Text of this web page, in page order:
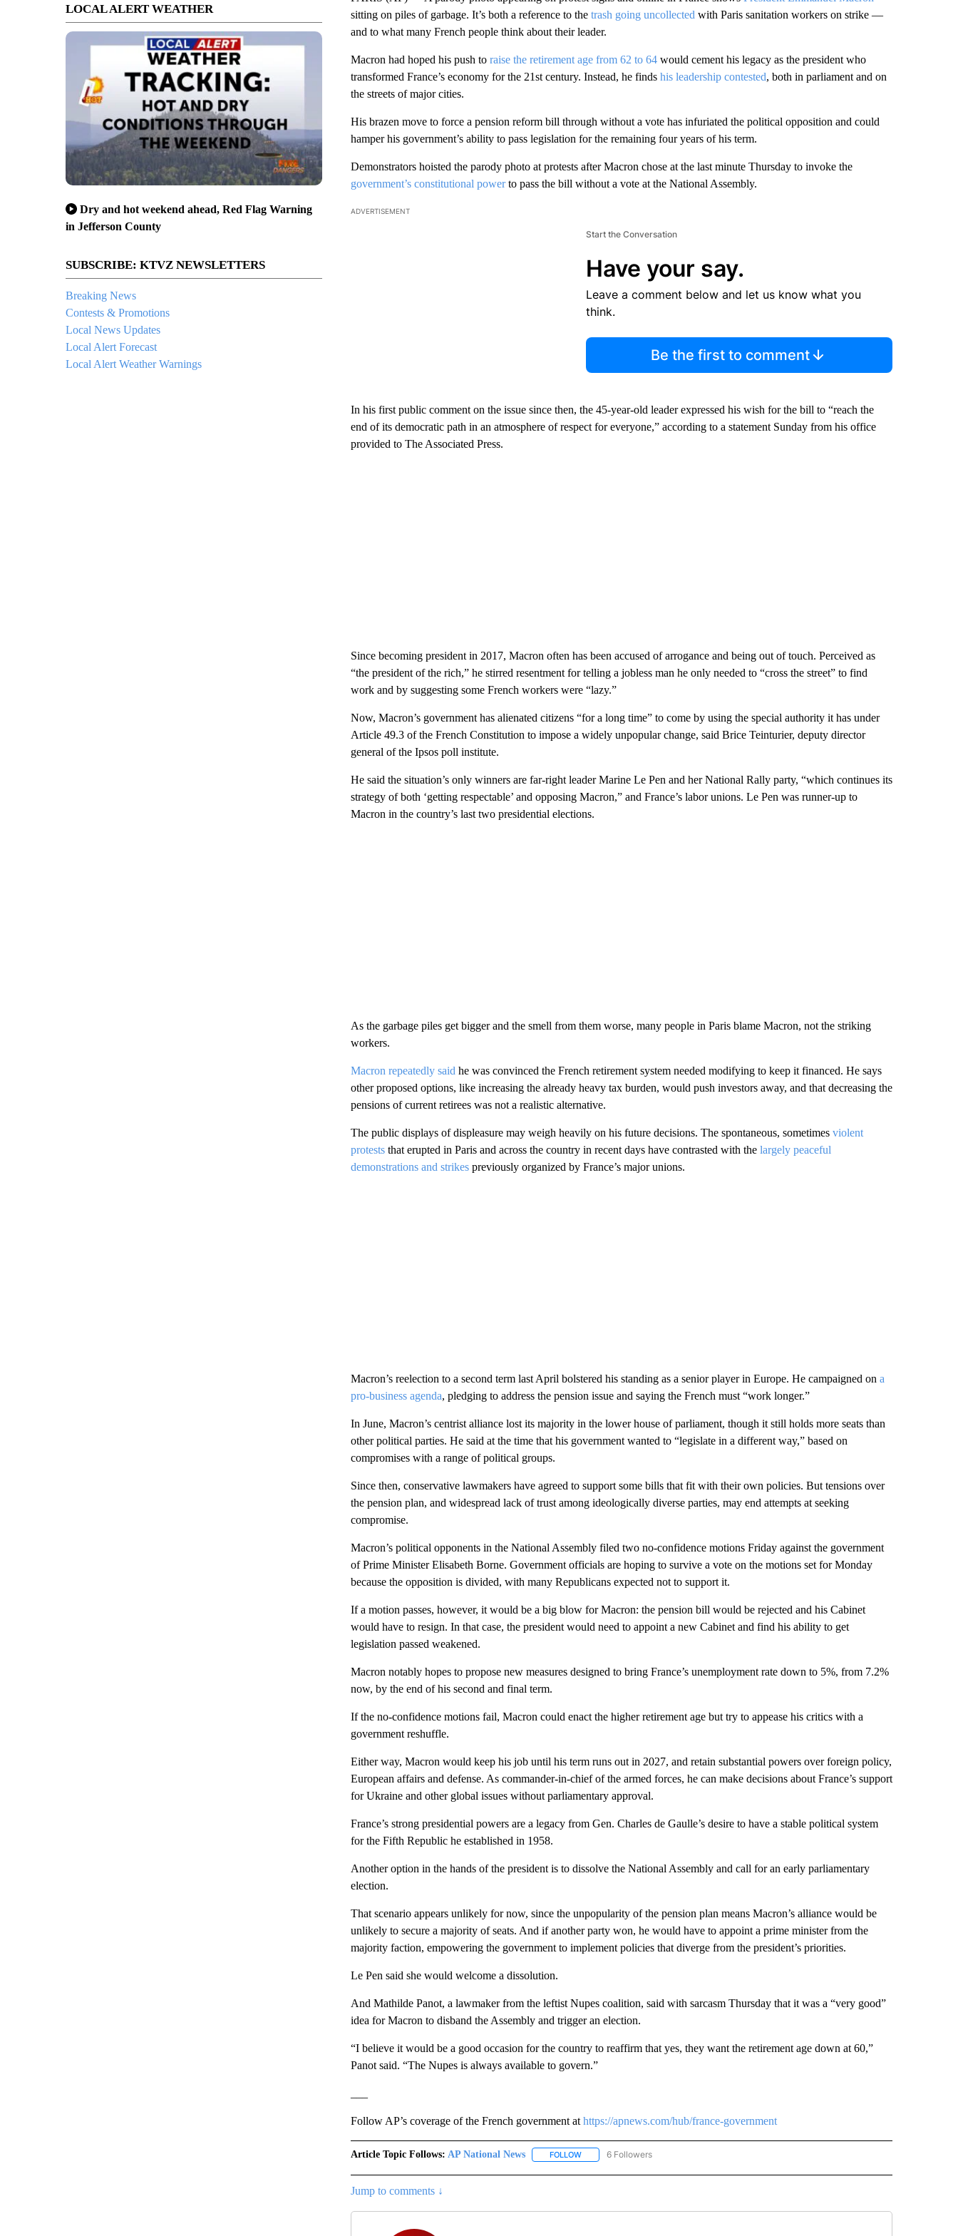
LOCAL ALERT WEATHER
Dry and hot weekend ahead, Red Flag Warning
in Jefferson County
SUBSCRIBE: KTVZ NEWSLETTERS
Breaking News
Contests & Promotions
Local News Updates
Local Alert Forecast
Local Alert Weather Warnings
sitting on piles of garbage. It’s both a reference to the trash going uncollected with Paris sanitation workers on strike —
and to what many French people think about their leader.
Macron had hoped his push to raise the retirement age from 62 to 64would cement his legacy as the president who
transformed France’s economy for the 21st century. Instead, he finds his leadership contested, both in parliament and on
the streets of major cities.
His brazen move to force a pension reform bill through without a vote has infuriated the political opposition and could
hamper his government’s ability to pass legislation for the remaining four years of his term.
Demonstrators hoisted the parody photo at protests after Macron chose at the last minute Thursday to invoke the
government’s constitutional powerto pass the bill without a vote at the National Assembly.
ADVERTISEMENT
Start the Conversation
Have your say.
Leave a comment below and let us know what you
think.
Be the first to comment
In his first public comment on the issue since then, the 45-year-old leader expressed his wish for the bill to “reach the
end of its democratic path in an atmosphere of respect for everyone,” according to a statement Sunday from his office
provided to The Associated Press.
Since becoming president in 2017, Macron often has been accused of arrogance and being out of touch. Perceived as
“the president of the rich,” he stirred resentment for telling a jobless man he only needed to “cross the street” to find
work and by suggesting some French workers were “lazy.”
Now, Macron’s government has alienated citizens “for a long time” to come by using the special authority it has under
Article 49.3 of the French Constitution to impose a widely unpopular change, said Brice Teinturier, deputy director
general of the Ipsos poll institute.
He said the situation’s only winners are far-right leader Marine Le Pen and her National Rally party, “which continues its
strategy of both ‘getting respectable’ and opposing Macron,” and France’s labor unions. Le Pen was runner-up to
Macron in the country’s last two presidential elections.
As the garbage piles get bigger and the smell from them worse, many people in Paris blame Macron, not the striking
workers.
Macron repeatedly said he was convinced the French retirement system needed modifying to keep it financed. He says
other proposed options, like increasing the already heavy tax burden, would push investors away, and that decreasing the
pensions of current retirees was not a realistic alternative.
The public displays of displeasure may weigh heavily on his future decisions. The spontaneous, sometimes violent
proteststhat erupted in Paris and across the country in recent days have contrasted with the largely peaceful
demonstrations and strikespreviously organized by France’s major unions.
Macron’s reelection to a second term last April bolstered his standing as a senior player in Europe. He campaigned on a
pro-business agenda, pledging to address the pension issue and saying the French must “work longer.”
In June, Macron’s centrist alliance lost its majority in the lower house of parliament, though it still holds more seats than
other political parties. He said at the time that his government wanted to “legislate in a different way,” based on
compromises with a range of political groups.
Since then, conservative lawmakers have agreed to support some bills that fit with their own policies. But tensions over
the pension plan, and widespread lack of trust among ideologically diverse parties, may end attempts at seeking
compromise.
Macron’s political opponents in the National Assembly filed two no-confidence motions Friday against the government
of Prime Minister Elisabeth Borne. Government officials are hoping to survive a vote on the motions set for Monday
because the opposition is divided, with many Republicans expected not to support it.
If a motion passes, however, it would be a big blow for Macron: the pension bill would be rejected and his Cabinet
would have to resign. In that case, the president would need to appoint a new Cabinet and find his ability to get
legislation passed weakened.
Macron notably hopes to propose new measures designed to bring France’s unemployment rate down to 5%, from 7.2%
now, by the end of his second and final term.
If the no-confidence motions fail, Macron could enact the higher retirement age but try to appease his critics with a
government reshuffle.
Either way, Macron would keep his job until his term runs out in 2027, and retain substantial powers over foreign policy,
European affairs and defense. As commander-in-chief of the armed forces, he can make decisions about France’s support
for Ukraine and other global issues without parliamentary approval.
France’s strong presidential powers are a legacy from Gen. Charles de Gaulle’s desire to have a stable political system
for the Fifth Republic he established in 1958.
Another option in the hands of the president is to dissolve the National Assembly and call for an early parliamentary
election.
That scenario appears unlikely for now, since the unpopularity of the pension plan means Macron’s alliance would be
unlikely to secure a majority of seats. And if another party won, he would have to appoint a prime minister from the
majority faction, empowering the government to implement policies that diverge from the president’s priorities.
Le Pen said she would welcome a dissolution.
And Mathilde Panot, a lawmaker from the leftist Nupes coalition, said with sarcasm Thursday that it was a “very good”
idea for Macron to disband the Assembly and trigger an election.
“I believe it would be a good occasion for the country to reaffirm that yes, they want the retirement age down at 60,”
Panot said. “The Nupes is always available to govern.”
Follow AP’s coverage of the French government at https://apnews.com/hub/france-government
Article Topic Follows: AP National News FOLLOWFOLLOW "AP NATIONAL NEWS" TO RECEIVE NOTIFICATIONS ABOUT NEW PAGES ON "AP NATIONAL
6 Followers
Jump to comments ↓